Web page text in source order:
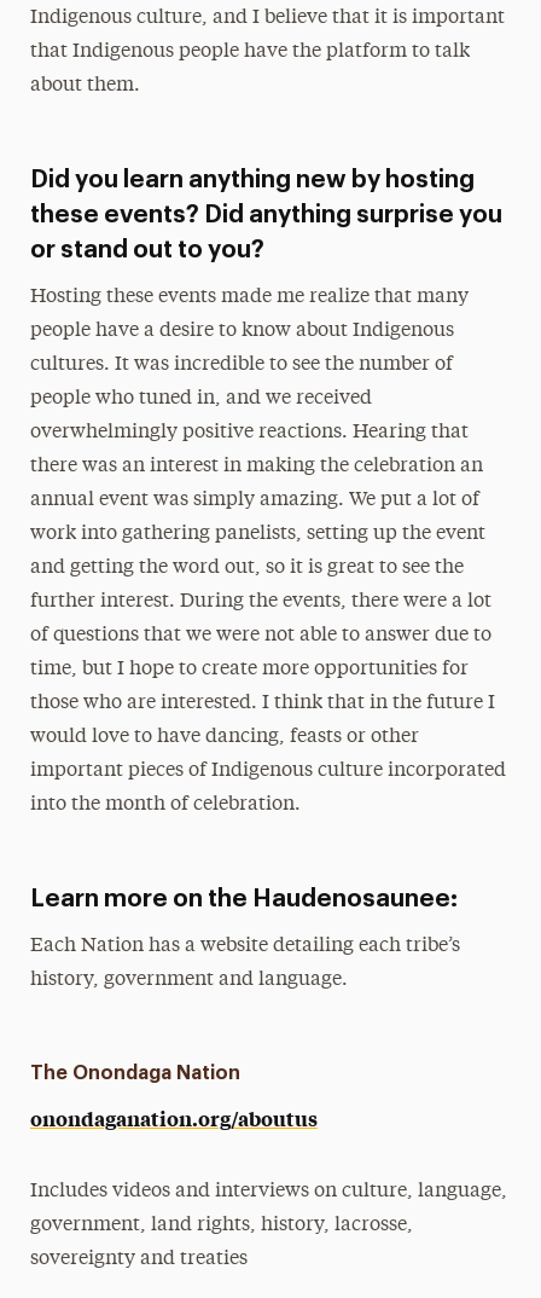
Indigenous culture, and I believe that it is important
that Indigenous people have the platform to talk
about them.
Did you learn anything new by hosting
these events? Did anything surprise you
or stand out to you?
Hosting these events made me realize that many
people have a desire to know about Indigenous
cultures. It was incredible to see the number of
people who tuned in, and we received
overwhelmingly positive reactions. Hearing that
there was an interest in making the celebration an
annual event was simply amazing. We put a lot of
work into gathering panelists, setting up the event
and getting the word out, so it is great to see the
further interest. During the events, there were a lot
of questions that we were not able to answer due to
time, but I hope to create more opportunities for
those who are interested. I think that in the future I
would love to have dancing, feasts or other
important pieces of Indigenous culture incorporated
into the month of celebration.
Learn more on the Haudenosaunee:
Each Nation has a website detailing each tribe’s
history, government and language.
The Onondaga Nation
onondaganation.org/aboutus
Includes videos and interviews on culture, language,
government, land rights, history, lacrosse,
sovereignty and treaties